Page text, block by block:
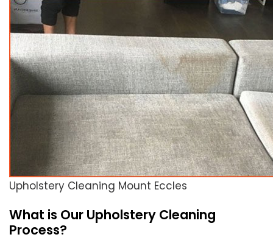
Upholstery Cleaning Mount Eccles
What is Our Upholstery Cleaning
Process?